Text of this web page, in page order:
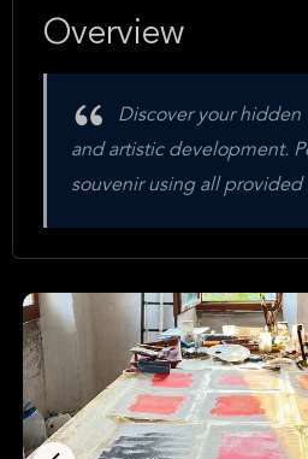
Overview
Discover your hidden
and artistic development.
souvenir using all